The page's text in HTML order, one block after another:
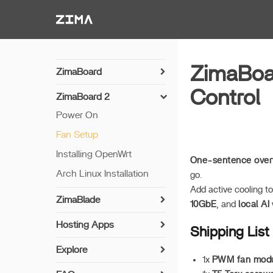
Control
One-sentence
go.
Add active cooling
10GbE, andlocal AI
Shipping List
1x PWM fan
ZimaBoard
Hardware Brief
ZimaBoard 2
Power On
Fan Setup
Installing OpenWrt
Arch Linux Installation
ZimaBlade
Hosting Apps
Explore